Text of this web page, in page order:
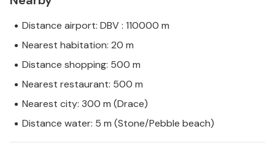
Distance airport: DBV : 110000 m
Nearest habitation: 20 m
Distance shopping: 500 m
Nearest restaurant: 500 m
Nearest city: 300 m (Drace)
Distance water: 5 m (Stone/Pebble beach)